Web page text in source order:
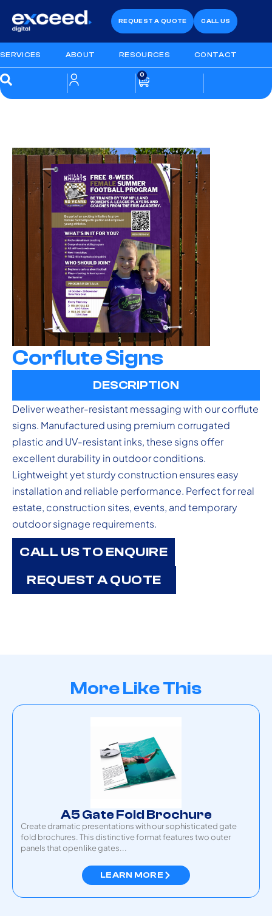
REQUEST A QUOTE CALL US
SERVICES ABOUT RESOURCES CONTACT
0
Corflute Signs
DESCRIPTION
Deliver weather-resistant messaging with our corflute
signs. Manufactured using premium corrugated
plastic and UV-resistant inks, these signs offer
excellent durability in outdoor conditions.
Lightweight yet sturdy construction ensures easy
installation and reliable performance. Perfect for real
estate, construction sites, events, and temporary
outdoor signage requirements.
CALL US TO ENQUIRE
REQUEST A QUOTE
More Like This
A5 Gate Fold Brochure
Create dramatic presentations with our sophisticated gate
fold brochures. This distinctive format features two outer
panels that open like gates...
LEARN MORE